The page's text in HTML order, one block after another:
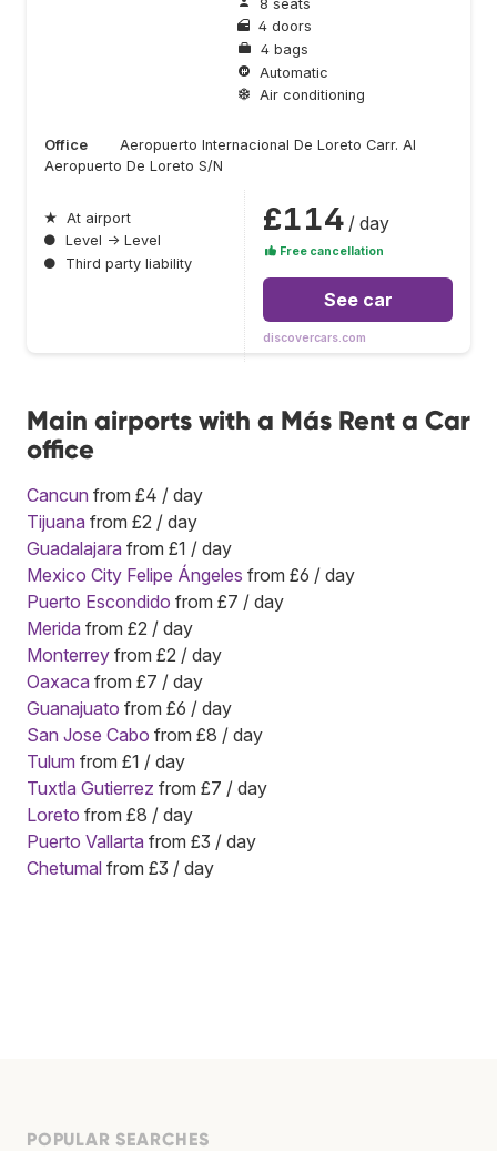
8 seats
4 doors
4 bags
Automatic
Air conditioning
Office
Aeropuerto Internacional De Loreto Carr. Al
Aeropuerto De Loreto S/N
★ At airport
● Level → Level
●
Third party liability
£114 / day
Free cancellation
See car
discovercars.com
Main airports with a Más Rent a Car
office
Cancun from £4 / day
Tijuana from £2 / day
Guadalajara from £1 / day
Mexico City Felipe Ángeles from £6 / day
Puerto Escondido from £7 / day
Merida from £2 / day
Monterrey from £2 / day
Oaxaca from £7 / day
Guanajuato from £6 / day
San Jose Cabo from £8 / day
Tulum from £1 / day
Tuxtla Gutierrez from £7 / day
Loreto from £8 / day
Puerto Vallarta from £3 / day
Chetumal from £3 / day
POPULAR SEARCHES